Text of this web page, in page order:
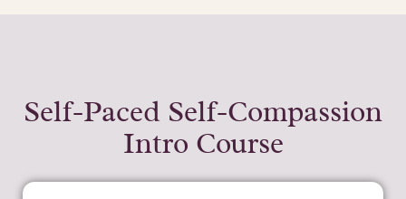
Self-Paced Self-Compassion
Intro Course